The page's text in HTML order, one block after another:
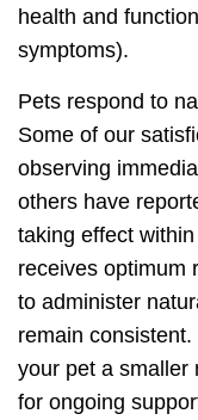
health and
symptoms).
Pets respond to
Some of our
observing
others have
taking effect
receives optimum
to administer
remain consistent.
your pet a smaller
for ongoing